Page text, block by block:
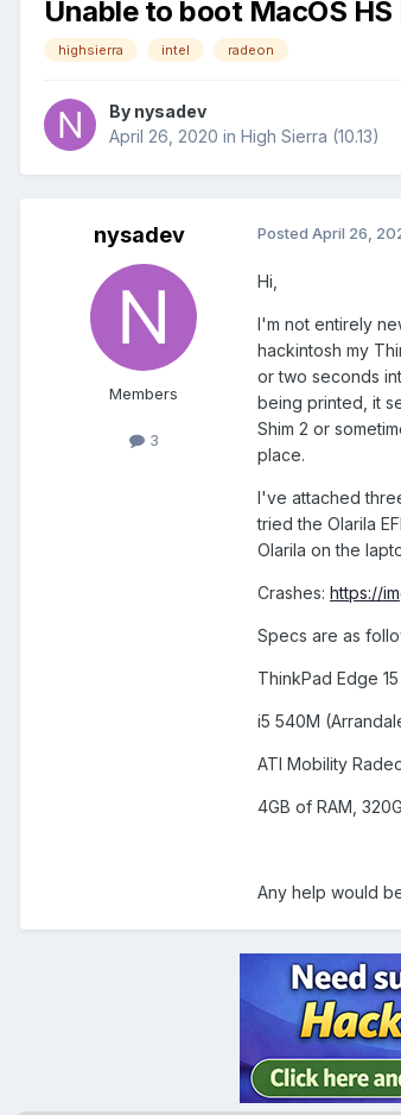
Unable to boot MacOS
highsierra intel radeon
By nysadev
April 26, 2020 in High Sierra (10.13)
nysadev
Members
3
Posted April 26,
Hi,
I'm not entirely
hackintosh my
or two seconds
being printed, it
Shim 2 or
place.
I've attached
tried the Olarila
Olarila on the
Crashes: https://
Specs are as
ThinkPad Edge
i5 540M
ATI Mobility
4GB of RAM,
Any help would